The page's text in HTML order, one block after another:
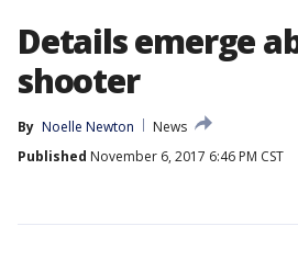
Details emerge
shooter
By Noelle Newton
News
Published November 6, 2017 6:46 PM CST